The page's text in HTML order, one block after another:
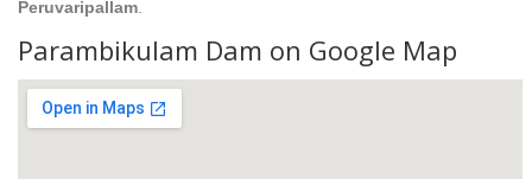
Peruvaripallam
Parambikulam Dam on Google Map